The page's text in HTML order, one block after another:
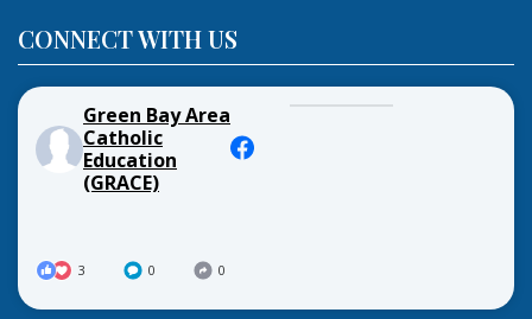
CONNECT WITH US
Green Bay Area
Catholic
Education
(GRACE)
3 0 0